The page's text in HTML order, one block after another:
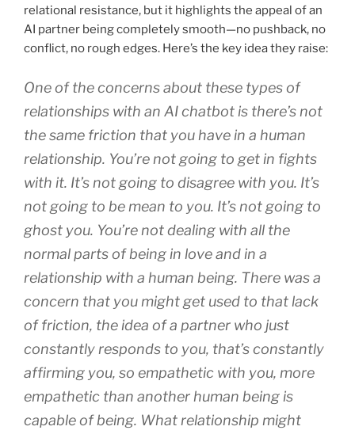
relational resistance, but it highlights the appeal of an
AI partner being completely smooth—no pushback, no
conflict, no rough edges. Here’s the key idea they raise:
One of the concerns about these types of
relationships with an AI chatbot is there’s not
the same friction that you have in a human
relationship. You’re not going to get in fights
with it. It’s not going to disagree with you. It’s
not going to be mean to you. It’s not going to
ghost you. You’re not dealing with all the
normal parts of being in love and in a
relationship with a human being. There was a
concern that you might get used to that lack
of friction, the idea of a partner who just
constantly responds to you, that’s constantly
affirming you, so empathetic with you, more
empathetic than another human being is
capable of being. What relationship might